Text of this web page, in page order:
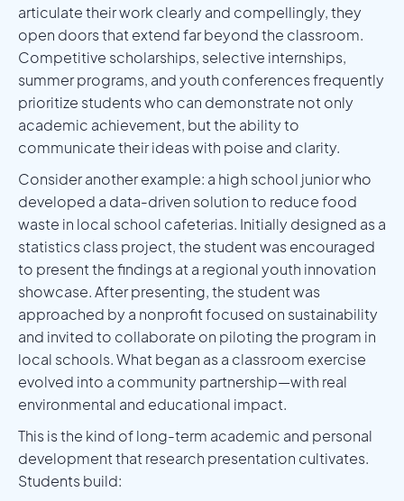
articulate their work clearly and compellingly, they
open doors that extend far beyond the classroom.
Competitive scholarships, selective internships,
summer programs, and youth conferences frequently
prioritize students who can demonstrate not only
academic achievement, but the ability to
communicate their ideas with poise and clarity.
Consider another example: a high school junior who
developed a data-driven solution to reduce food
waste in local school cafeterias. Initially designed as a
statistics class project, the student was encouraged
to present the findings at a regional youth innovation
showcase. After presenting, the student was
approached by a nonprofit focused on sustainability
and invited to collaborate on piloting the program in
local schools. What began as a classroom exercise
evolved into a community partnership—with real
environmental and educational impact.
This is the kind of long-term academic and personal
development that research presentation cultivates.
Students build: